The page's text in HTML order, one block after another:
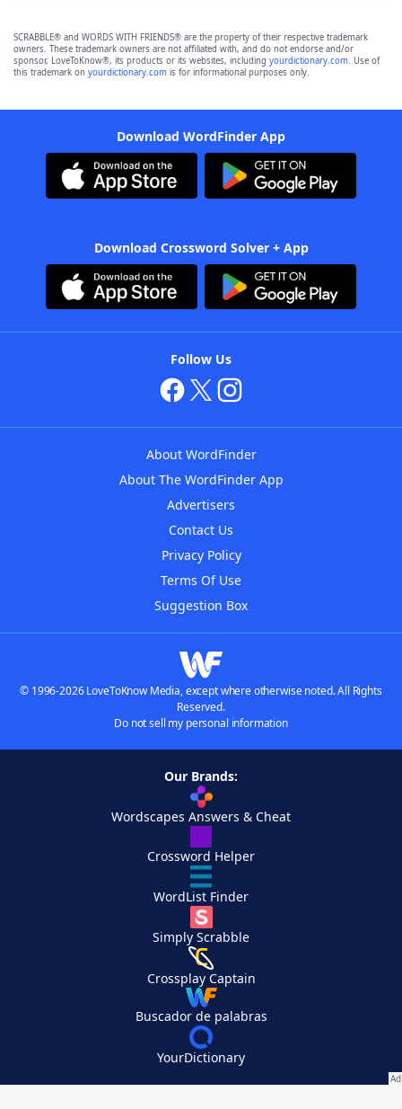
SCRABBLE® and WORDS WITH FRIENDS® are the property of their respective trademark
owners. These trademark owners are not affiliated with, and do not endorse and/or
sponsor, LoveToKnow®, its products or its websites, including yourdictionary.com. Use of
this trademark on yourdictionary.com is for informational purposes only.
Download WordFinder App
Download Crossword Solver + App
Follow Us
About WordFinder
About The WordFinder App
Advertisers
Contact Us
Privacy Policy
Terms Of Use
Suggestion Box
© 1996-2026 LoveToKnow Media, except where otherwise noted. All Rights
Reserved.
Do not sell my personal information
Our Brands:
Wordscapes Answers & Cheat
Crossword Helper
WordList Finder
Simply Scrabble
Crossplay Captain
Buscador de palabras
YourDictionary